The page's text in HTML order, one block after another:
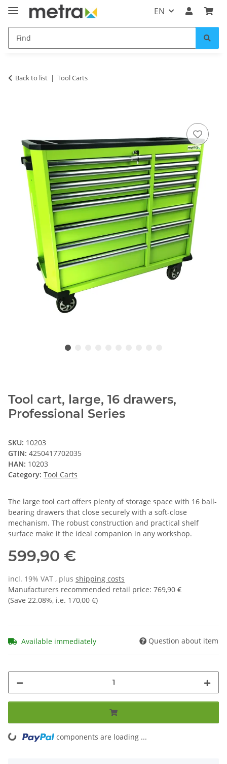
EN
Back to list Tool Carts
Tool cart, large, 16 drawers,
Professional Series
SKU: 10203
GTIN: 4250417702035
HAN: 10203
Category: Tool Carts
The large tool cart offers plenty of storage space with 16 ball-
bearing drawers that close securely with a soft-close
mechanism. The robust construction and practical shelf
surface make it the ideal companion in any workshop.
599,90 €
incl. 19% VAT , plus shipping costs
Manufacturers recommended retail price: 769,90 €
(Save 22.08%, i.e. 170,00 €)
Available immediately Question about item
components are loading ...